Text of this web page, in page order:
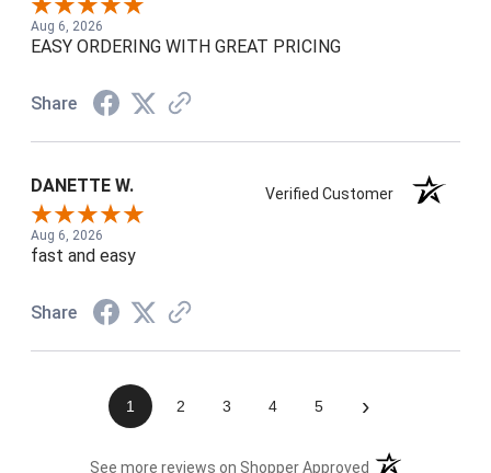
Aug 6, 2026
EASY ORDERING WITH GREAT PRICING
Share
DANETTE W. Verified Customer
Aug 6, 2026
fast and easy
Share
1 2 3 4 5 ›
See more reviews on Shopper Approved (opens in a new